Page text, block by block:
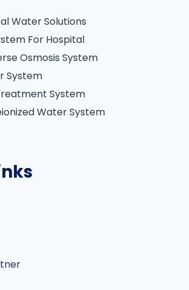
Water Solutions
For Hospital
Osmosis System
System
System
Water System